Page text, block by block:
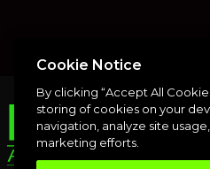
Cookie Notice
By clicking “Accept All
storing of cookies on your
navigation, analyze site
marketing efforts.